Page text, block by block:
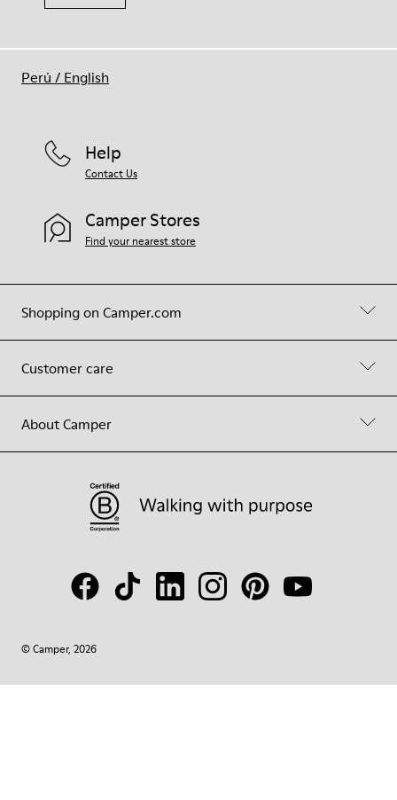
Shopping on Camper.com
Customer care
About Camper
Help
Contact Us
Camper Stores
Find your nearest store
© Camper, 2026
Perú / English